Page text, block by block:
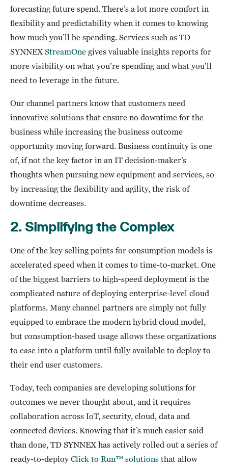
forecasting future spend. There’s a lot more comfort in
flexibility and predictability when it comes to knowing
how much you’ll be spending. Services such as TD
SYNNEX StreamOne gives valuable insights reports for
more visibility on what you’re spending and what you’ll
need to leverage in the future.
Our channel partners know that customers need
innovative solutions that ensure no downtime for the
business while increasing the business outcome
opportunity moving forward. Business continuity is one
of, if not the key factor in an IT decision-maker’s
thoughts when pursuing new equipment and services, so
by increasing the flexibility and agility, the risk of
downtime decreases.
2. Simplifying the Complex
One of the key selling points for consumption models is
accelerated speed when it comes to time-to-market. One
of the biggest barriers to high-speed deployment is the
complicated nature of deploying enterprise-level cloud
platforms. Many channel partners are simply not fully
equipped to embrace the modern hybrid cloud model,
but consumption-based usage allows these organizations
to ease into a platform until fully available to deploy to
their end user customers.
Today, tech companies are developing solutions for
outcomes we never thought about, and it requires
collaboration across IoT, security, cloud, data and
connected devices. Knowing that it’s much easier said
than done, TD SYNNEX has actively rolled out a series of
ready-to-deploy Click to Run™ solutions that allow